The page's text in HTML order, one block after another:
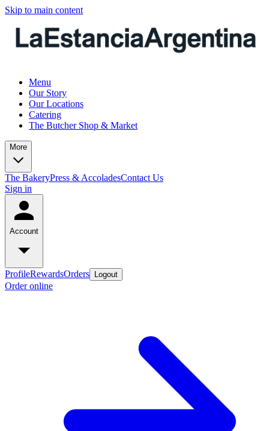
Skip to main content
Menu
Our Story
Our Locations
Catering
The Butcher Shop & Market
More
The BakeryPress & AccoladesContact Us
Sign in
Account
ProfileRewardsOrders Logout
Order online